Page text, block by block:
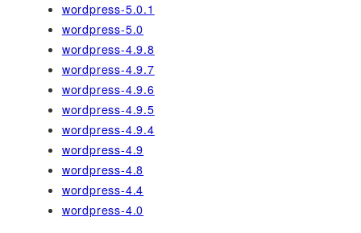
wordpress-5.0.1
wordpress-5.0
wordpress-4.9.8
wordpress-4.9.7
wordpress-4.9.6
wordpress-4.9.5
wordpress-4.9.4
wordpress-4.9
wordpress-4.8
wordpress-4.4
wordpress-4.0